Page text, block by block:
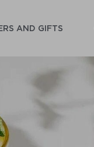
AND GIFTS